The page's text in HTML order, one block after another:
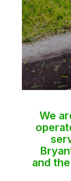
We
and